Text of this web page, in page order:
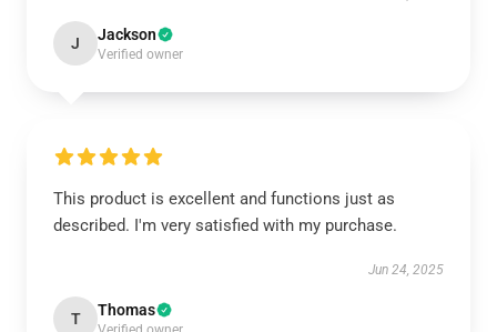
J Jackson
Verified owner
This product is excellent and functions just as
described. I'm very satisfied with my purchase.
Jun 24, 2025
T Thomas